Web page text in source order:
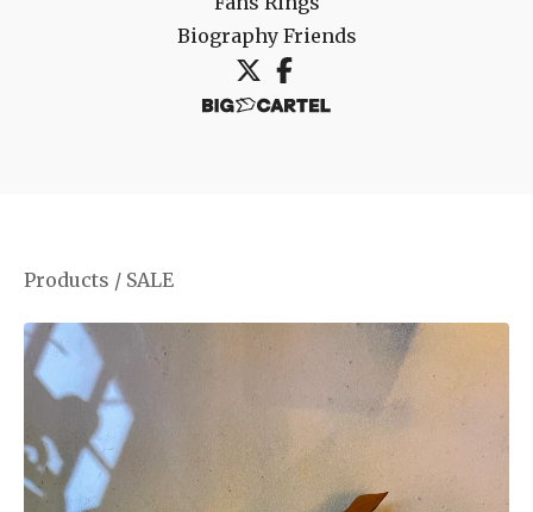
Biography Friends
Products / SALE